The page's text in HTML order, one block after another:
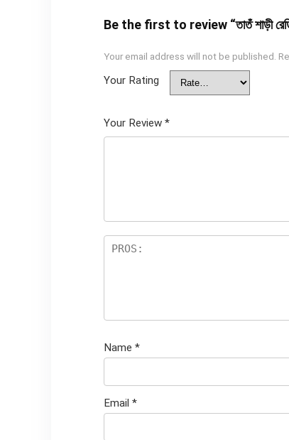
Be the first to review “তাতঁ শাড়ী
Your email address will not be published.
Your Rating
Your Review *
Name *
Email *